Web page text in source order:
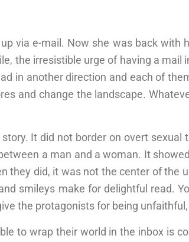
via e-mail. Now she was back with
the irresistible urge of having a
in another direction and each of
and change the landscape.
It did not border on overt
a man and a woman. It
they did, it was not the center of the
smileys make for delightful read.
the protagonists for being
to wrap their world in the inbox is